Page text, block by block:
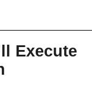
Execute